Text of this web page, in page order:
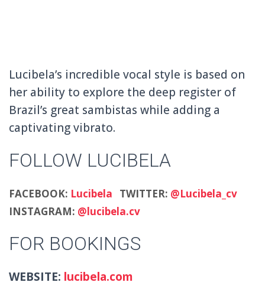
Lucibela’s incredible vocal style is based on
her ability to explore the deep register of
Brazil’s great sambistas while adding a
captivating vibrato.
FOLLOW LUCIBELA
FACEBOOK: Lucibela TWITTER: @Lucibela_cv
INSTAGRAM: @lucibela.cv
FOR BOOKINGS
WEBSITE: lucibela.com